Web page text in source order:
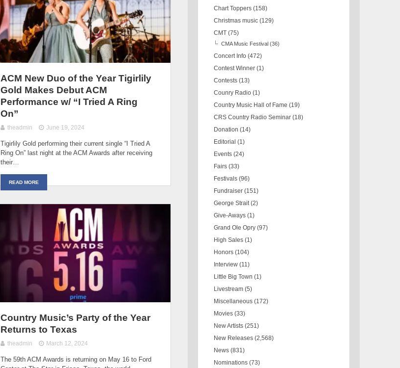
ACM New Duo of the Year Tigirlily
Gold Makes Debut ACM
Performance w/ “I Tried A Ring
On”
theadmin June 19, 2024
Tigirlily Gold performing their current single “I Tried A
Ring On” last night at the ACM Awards after receiving
their…
READ MORE
Country Music’s Party of the Year
Returns to Texas
theadmin March 12, 2024
The 59th ACM Awards is returning on May 16 to Ford
Chart Toppers (158)
Christmas music (129)
CMT (75)
CMA Music Festival (36)
Concert Info (472)
Contest Winner (1)
Contests (13)
Counry Radio (1)
Country Music Hall of Fame (19)
CRS Country Radio Seminar (18)
Donation (14)
Editorial (1)
Events (24)
Fairs (33)
Festivals (96)
Fundraiser (151)
George Strait (2)
Give-Aways (1)
Grand Ole Opry (97)
High Sales (1)
Honors (104)
Interview (11)
Little Big Town (1)
Livestream (5)
Miscellaneous (172)
Movies (33)
New Artists (251)
New Releases (2,568)
News (831)
Nominations (73)